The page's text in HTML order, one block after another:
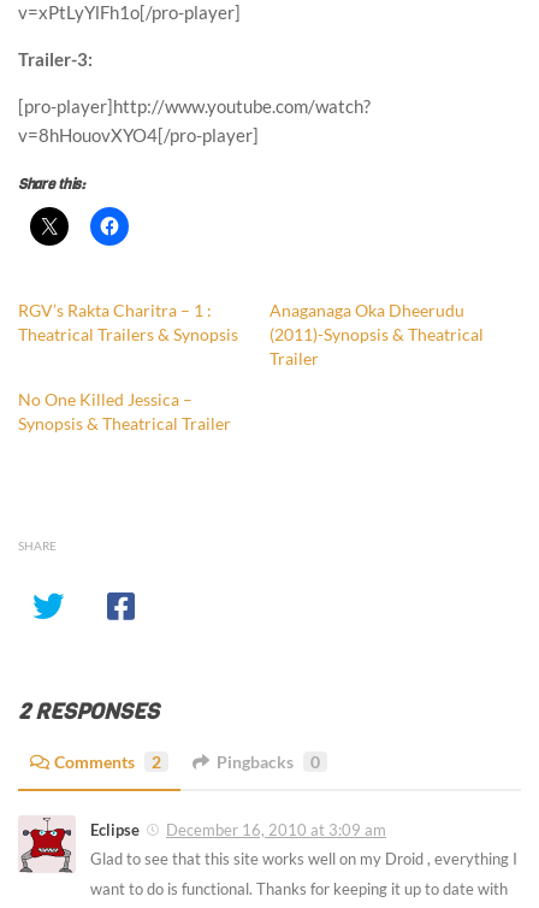
v=xPtLyYlFh1o[/pro-player]
Trailer-3:
[pro-player]http://www.youtube.com/watch?
v=8hHouovXYO4[/pro-player]
Share this:
RGV’s Rakta Charitra – 1 :
Theatrical Trailers & Synopsis
Anaganaga Oka Dheerudu
(2011)-Synopsis & Theatrical
Trailer
No One Killed Jessica –
Synopsis & Theatrical Trailer
SHARE
2 RESPONSES
Comments 2 Pingbacks 0
Eclipse
December 16, 2010 at 3:09 am
Glad to see that this site works well on my Droid , everything I
want to do is functional. Thanks for keeping it up to date with